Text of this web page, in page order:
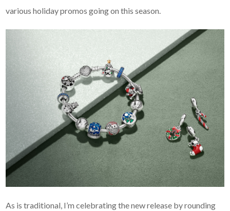
various holiday promos going on this season.
As is traditional, I’m celebrating the new release by rounding